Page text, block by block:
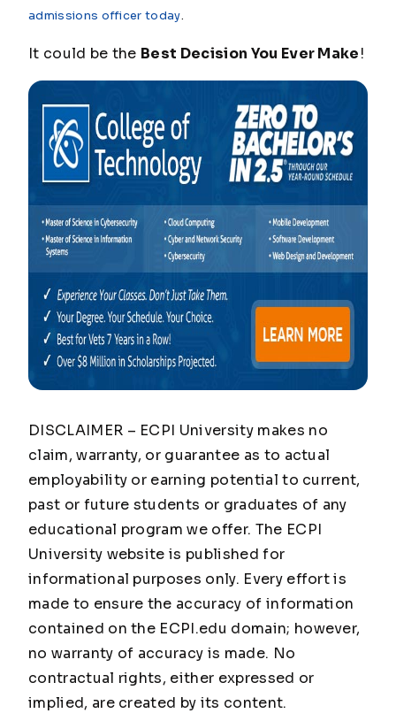
admissions officer today.
It could be the Best Decision You Ever Make!
DISCLAIMER – ECPI University makes no
claim, warranty, or guarantee as to actual
employability or earning potential to current,
past or future students or graduates of any
educational program we offer. The ECPI
University website is published for
informational purposes only. Every effort is
made to ensure the accuracy of information
contained on the ECPI.edu domain; however,
no warranty of accuracy is made. No
contractual rights, either expressed or
implied, are created by its content.